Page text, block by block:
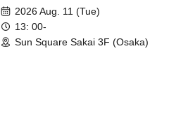
Fight Part 2
2026 Aug. 11 (Tue)
13: 00-
Sun Square Sakai 3F (Osaka)